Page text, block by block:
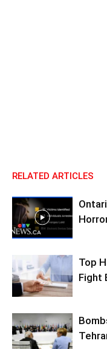
RELATED ARTICLES
Top
Fight